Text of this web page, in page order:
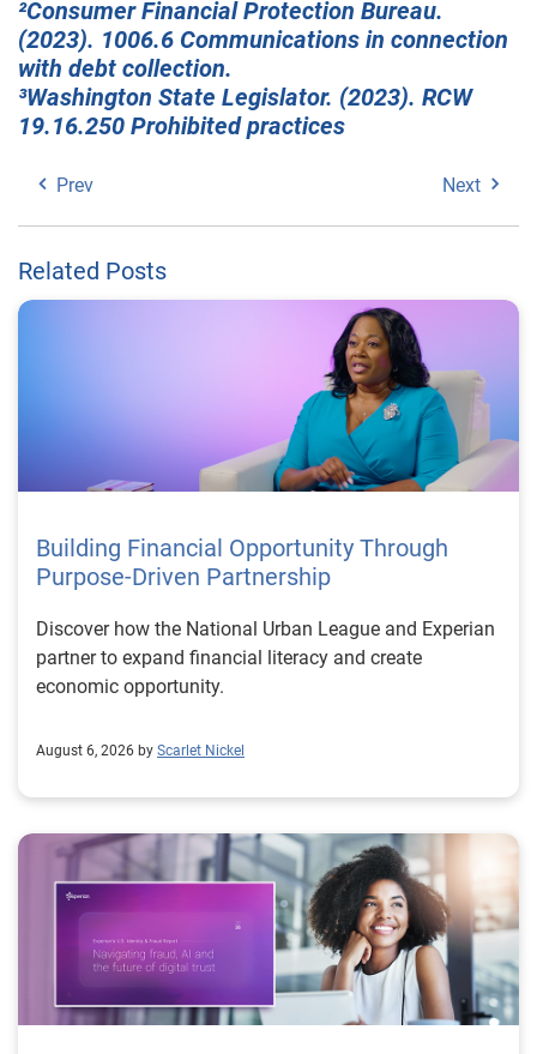
²Consumer Financial Protection Bureau.
(2023). 1006.6 Communications in connection
with debt collection.
³Washington State Legislator. (2023). RCW
19.16.250 Prohibited practices
Prev Next
Related Posts
Building Financial Opportunity Through
Purpose-Driven Partnership
Discover how the National Urban League and Experian
partner to expand financial literacy and create
economic opportunity.
August 6, 2026 by Scarlet Nickel